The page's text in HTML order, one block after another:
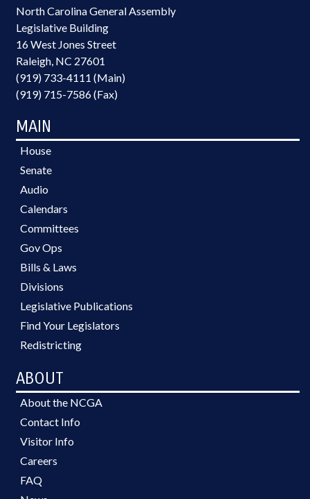
North Carolina General Assembly
Legislative Building
16 West Jones Street
Raleigh, NC 27601
(919) 733-4111 (Main)
(919) 715-7586 (Fax)
MAIN
House
Senate
Audio
Calendars
Committees
Gov Ops
Bills & Laws
Divisions
Legislative Publications
Find Your Legislators
Redistricting
ABOUT
About the NCGA
Contact Info
Visitor Info
Careers
FAQ